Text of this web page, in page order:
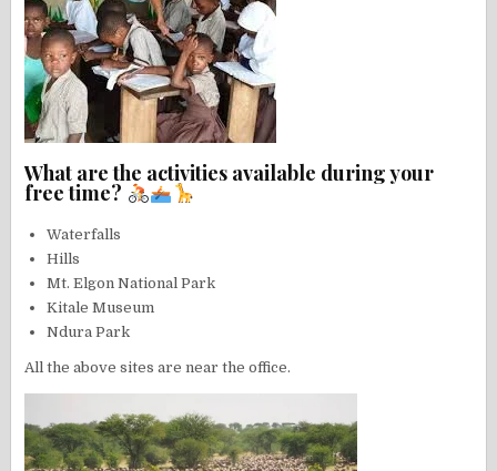
What are the activities available during your
free time?
Waterfalls
Hills
Mt. Elgon National Park
Kitale Museum
Ndura Park
All the above sites are near the office.